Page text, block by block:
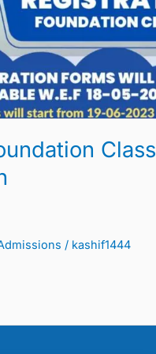
Class
/ kashif1444